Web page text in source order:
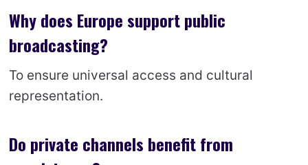
Why does Europe support public
broadcasting?
To ensure universal access and cultural
representation.
Do private channels benefit from